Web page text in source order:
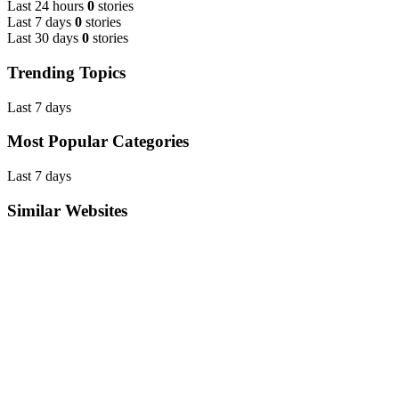
Last 24 hours 0 stories
Last 7 days 0 stories
Last 30 days 0 stories
Trending Topics
Last 7 days
Most Popular Categories
Last 7 days
Similar Websites